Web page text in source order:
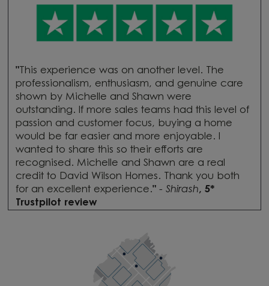
"This experience was on another level. The
professionalism, enthusiasm, and genuine care
shown by Michelle and Shawn were
outstanding. If more sales teams had this level of
passion and customer focus, buying a home
would be far easier and more enjoyable. I
wanted to share this so their efforts are
recognised. Michelle and Shawn are a real
credit to David Wilson Homes. Thank you both
for an excellent experience."- Shirash, 5*
Trustpilot review